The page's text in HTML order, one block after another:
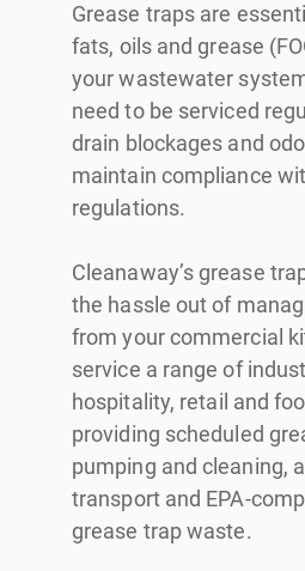
Grease traps are
fats, oils and grease
your wastewater
need to be serviced
drain blockages and
maintain compliance
regulations.
Cleanaway’s grease
the hassle out of
from your commercial
service a range of
hospitality, retail and
providing scheduled
pumping and cleaning,
transport and EPA-
grease trap waste.